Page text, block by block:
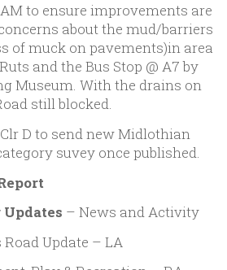
to ensure improvements are
about the mud/barriers
of muck on pavements)in area
and the Bus Stop @ A7 by
Museum. With the drains on
still blocked.
D to send new Midlothian
suvey once published.
– News and Activity
Road Update – LA